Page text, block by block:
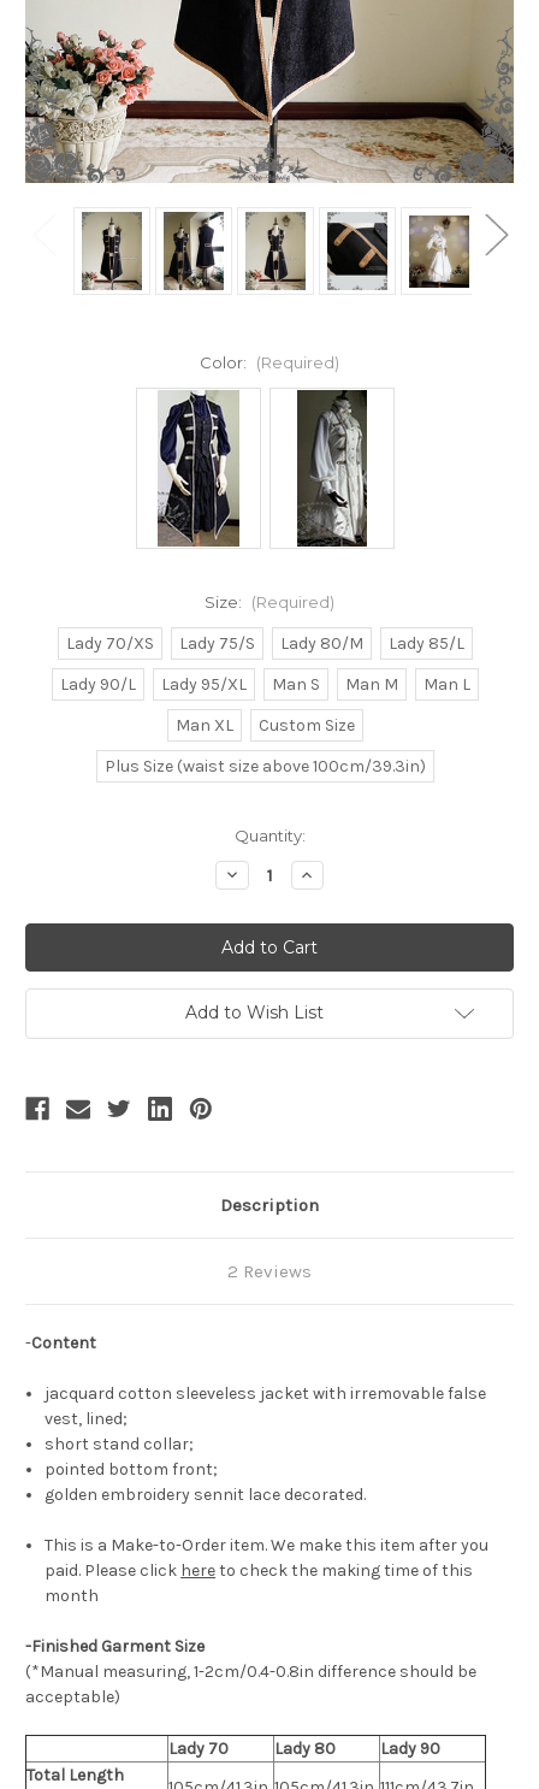
Color: (Required)
Size: (Required)
Lady 70/XS Lady 75/S Lady 80/M
Lady 85/L
Lady 90/L
Lady 95/XL Man S Man M
Man L
Man XL
Custom Size
Plus Size (waist size above 100cm/39.3in)
Quantity:
Decrease
Quantity
Rococo
Lolita
Victorian
Elegant
Gothic
Unisex
False
2Pcs
Increase
Quantity
Rococo
Lolita
Victorian
Elegant
Gothic
Unisex
False
2Pcs
Add to Wish List
Description
2 Reviews
-Content
jacquard cotton sleeveless jacket with irremovable false
vest, lined;
short stand collar;
pointed bottom front;
golden embroidery sennit lace decorated.
This is a Make-to-Order item. We make this item after you
paid. Please click hereto check the making time of this
month
-Finished Garment Size
(*Manual measuring, 1-2cm/0.4-0.8in difference should be
acceptable)
Lady 70 Lady 80
Lady 90
Total Length